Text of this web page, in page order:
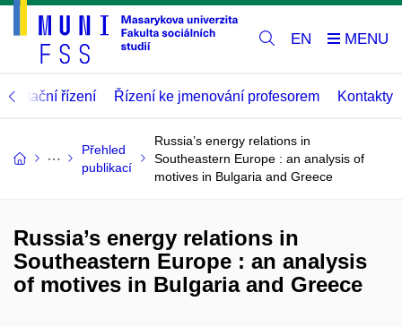
EN
řízení Řízení ke jmenování profesorem Kontakty
Přehled
publikací
Russia’s energy relations in
Southeastern Europe : an analysis of
motives in Bulgaria and Greece
Russia’s energy relations in
Southeastern Europe : an analysis
of motives in Bulgaria and Greece